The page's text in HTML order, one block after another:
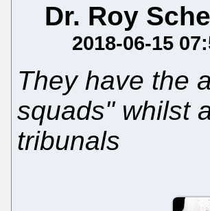
Dr. Roy
2018-06-15
They have the
squads" whilst
tribunals